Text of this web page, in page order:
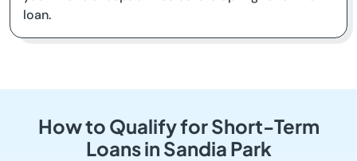
loan.
How to Qualify for Short-Term
Loans in Sandia Park